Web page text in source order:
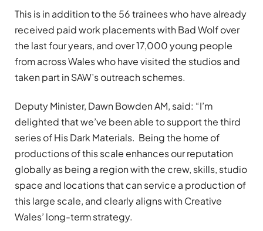
This is in addition to the 56 trainees who have already
received paid work placements with Bad Wolf over
the last four years, and over 17,000 young people
from across Wales who have visited the studios and
taken part in SAW’s outreach schemes.
Deputy Minister, Dawn Bowden AM, said: “I’m
delighted that we’ve been able to support the third
series of His Dark Materials. Being the home of
productions of this scale enhances our reputation
globally as being a region with the crew, skills, studio
space and locations that can service a production of
this large scale, and clearly aligns with Creative
Wales’ long-term strategy.